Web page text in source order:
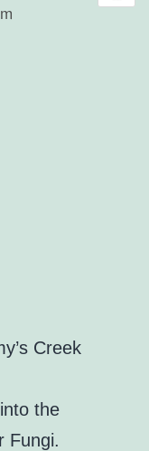
Creek
the
Fungi.